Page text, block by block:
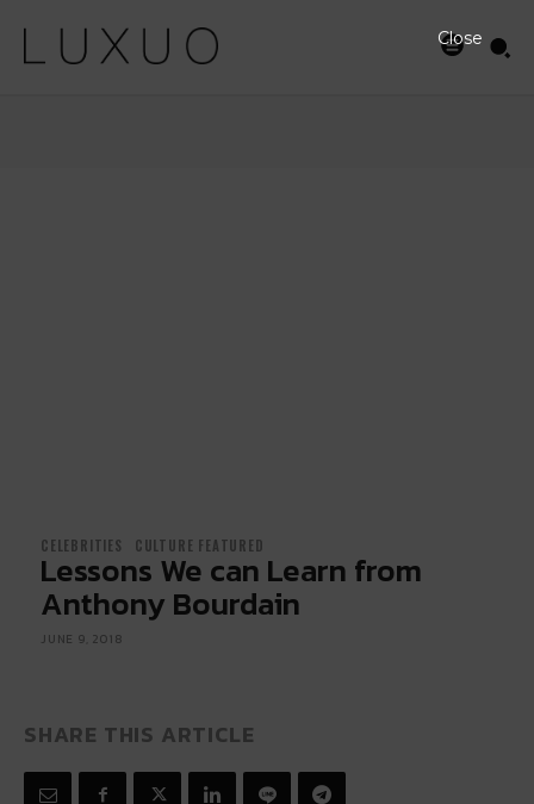
CELEBRITIES CULTURE FEATURED
Lessons We can Learn from
Anthony Bourdain
JUNE 9, 2018
SHARE THIS ARTICLE
Close